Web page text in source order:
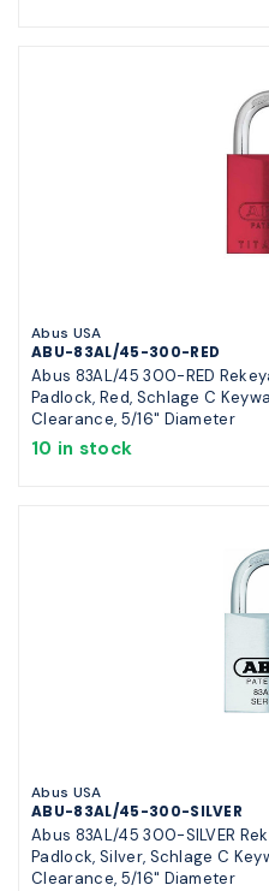
Abus USA
ABU-83AL/45-300-RED
Abus 83AL/45 300-RED
Padlock, Red, Schlage C
Clearance, 5/16" Diameter
10 in stock
Abus USA
ABU-83AL/45-300-SILVER
Abus 83AL/45 300-SILVER
Padlock, Silver, Schlage C
Clearance, 5/16" Diameter